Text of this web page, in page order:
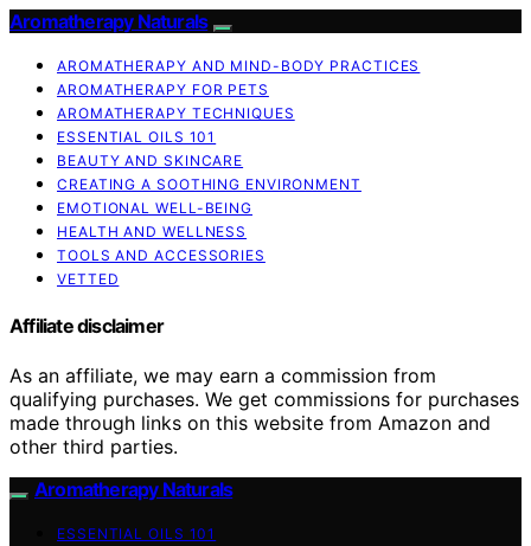
Aromatherapy Naturals
AROMATHERAPY AND MIND-BODY PRACTICES
AROMATHERAPY FOR PETS
AROMATHERAPY TECHNIQUES
ESSENTIAL OILS 101
BEAUTY AND SKINCARE
CREATING A SOOTHING ENVIRONMENT
EMOTIONAL WELL-BEING
HEALTH AND WELLNESS
TOOLS AND ACCESSORIES
VETTED
Affiliate disclaimer
As an affiliate, we may earn a commission from
qualifying purchases. We get commissions for purchases
made through links on this website from Amazon and
other third parties.
Aromatherapy Naturals
ESSENTIAL OILS 101